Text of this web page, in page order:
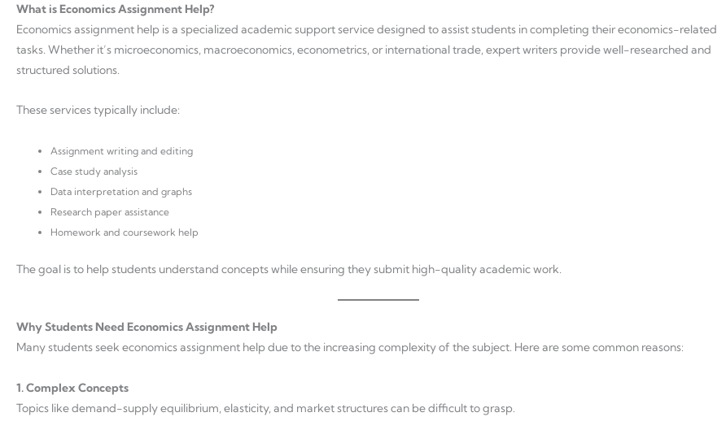
What is Economics Assignment Help?
Economics assignment help is a specialized academic support service designed to assist students in completing their economics-related
tasks. Whether it’s microeconomics, macroeconomics, econometrics, or international trade, expert writers provide well-researched and
structured solutions.
These services typically include:
Assignment writing and editing
Case study analysis
Data interpretation and graphs
Research paper assistance
Homework and coursework help
The goal is to help students understand concepts while ensuring they submit high-quality academic work.
Why Students Need Economics Assignment Help
Many students seek economics assignment help due to the increasing complexity of the subject. Here are some common reasons:
1. Complex Concepts
Topics like demand-supply equilibrium, elasticity, and market structures can be difficult to grasp.